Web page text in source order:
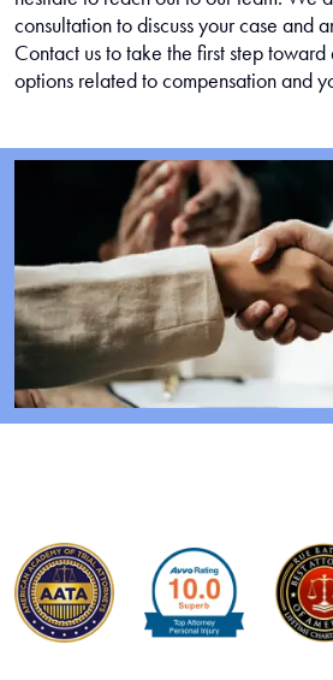
consultation to discuss your case and
Contact us to take the first step
options related to compensation and